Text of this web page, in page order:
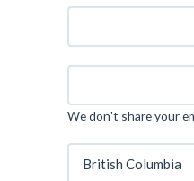
We don't share your